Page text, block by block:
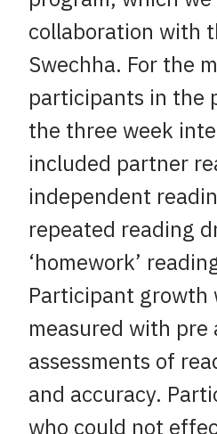
collaboration with
Swechha. For the
participants in the
the three week
included partner
independent
repeated reading
‘homework’
Participant growth
measured with pre
assessments of
and accuracy.